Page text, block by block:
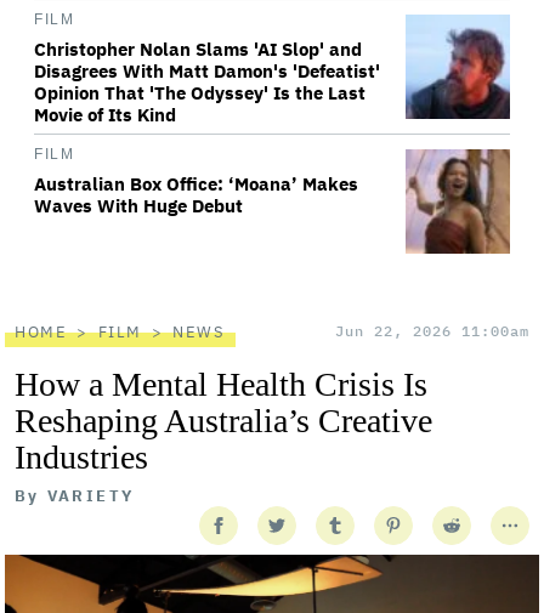
FILM
Christopher Nolan Slams 'AI Slop' and
Disagrees With Matt Damon's 'Defeatist'
Opinion That 'The Odyssey' Is the Last
Movie of Its Kind
FILM
Australian Box Office: ‘Moana’ Makes
Waves With Huge Debut
HOME FILM NEWS Jun 22, 2026 11:00am
How a Mental Health Crisis Is
Reshaping Australia’s Creative
Industries
By VARIETY